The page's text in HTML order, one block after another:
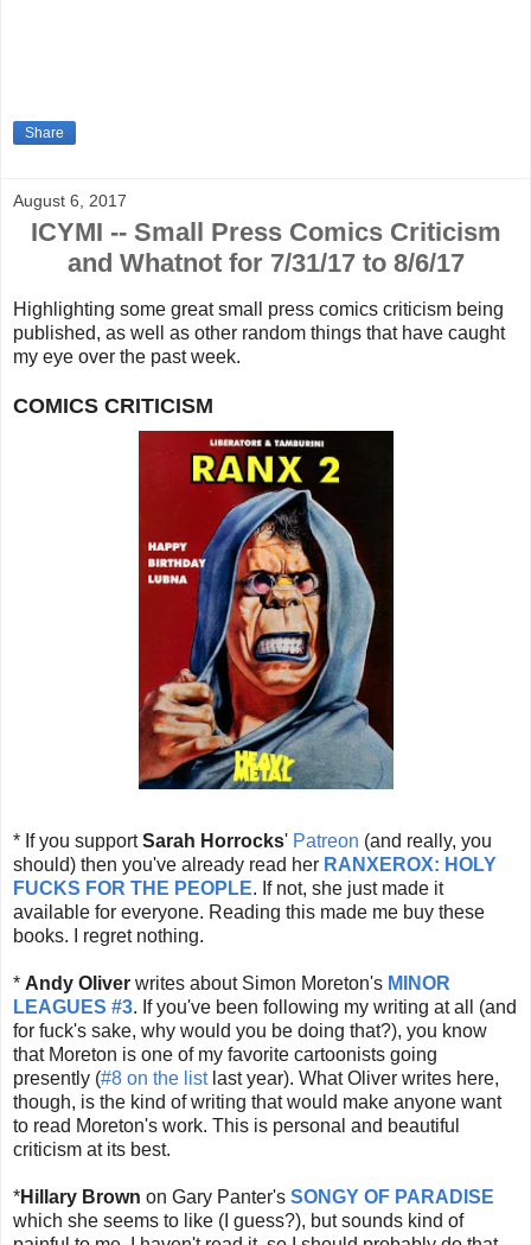
Share
August 6, 2017
ICYMI -- Small Press Comics Criticism
and Whatnot for 7/31/17 to 8/6/17
Highlighting some great small press comics criticism being
published, as well as other random things that have caught
my eye over the past week.
COMICS CRITICISM
* If you supportSarah Horrocks' Patreon (and really, you
should) then you've already read her RANXEROX: HOLY
FUCKS FOR THE PEOPLE. If not, she just made it
available for everyone. Reading this made me buy these
books. I regret nothing.
* Andy Oliver writes about Simon Moreton's MINOR
LEAGUES #3. If you've been following my writing at all (and
for fuck's sake, why would you be doing that?), you know
that Moreton is one of my favorite cartoonists going
presently (#8 on the list last year). What Oliver writes here,
though, is the kind of writing that would make anyone want
to read Moreton's work. This is personal and beautiful
criticism at its best.
*Hillary Brown on Gary Panter's SONGY OF PARADISE
which she seems to like (I guess?), but sounds kind of